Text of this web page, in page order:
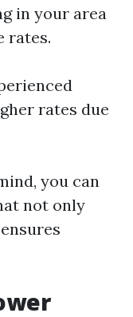
in your area
rates.
rates due
you can
not only